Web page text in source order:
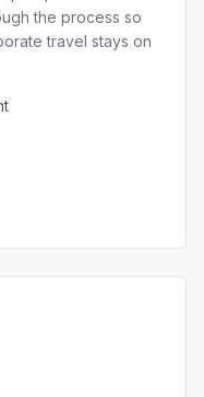
the process so
travel stays on